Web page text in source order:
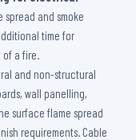
spread and smoke
time for
of a fire.
and non-structural
wall panelling,
surface flame spread
requirements. Cable